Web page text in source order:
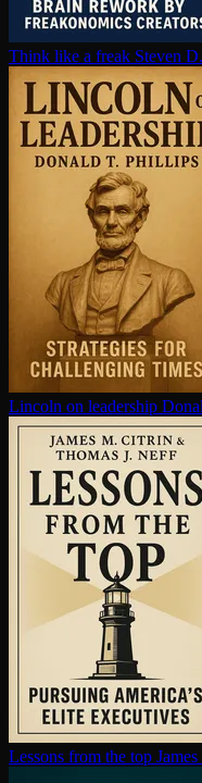
Think like a freak Steven
Lincoln on leadership
Lessons from the top